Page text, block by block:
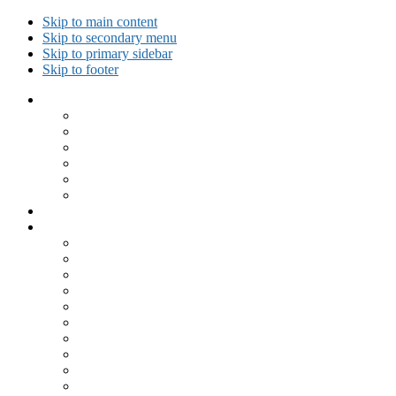
Skip to main content
Skip to secondary menu
Skip to primary sidebar
Skip to footer